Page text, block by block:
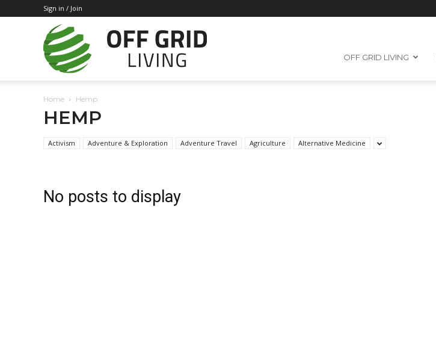
Sign in / Join
Off
OFF GRID LIVING
Home Hemp
HEMP
Activism Adventure & Exploration Adventure Travel Agriculture Alternative Medicine
No posts to display